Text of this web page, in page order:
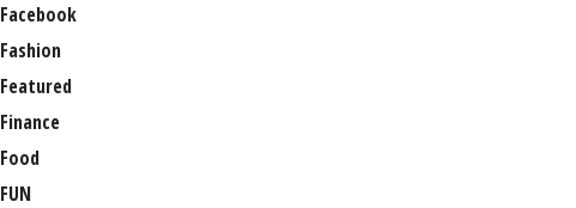
Facebook
Fashion
Featured
Finance
Food
FUN